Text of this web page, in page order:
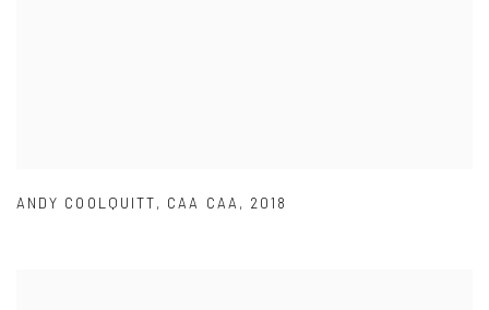
ANDY COOLQUITT, CAA CAA , 2018